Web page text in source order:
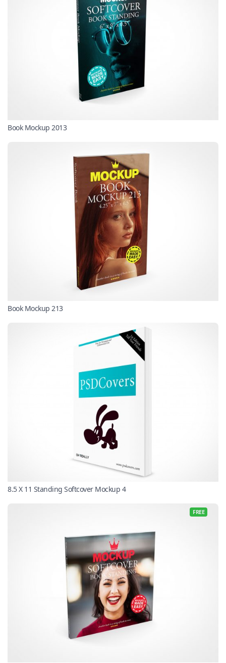
Book Mockup 2013
Book Mockup 213
8.5 X 11 Standing Softcover Mockup 4
FREE